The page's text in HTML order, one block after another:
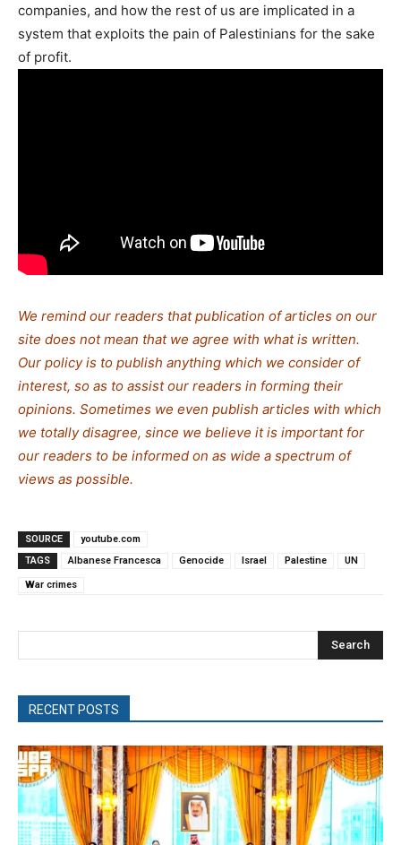
companies, and how the rest of us are implicated in a
system that exploits the pain of Palestinians for the sake
of profit.
We remind our readers that publication of articles on our
site does not mean that we agree with what is written.
Our policy is to publish anything which we consider of
interest, so as to assist our readers in forming their
opinions. Sometimes we even publish articles with which
we totally disagree, since we believe it is important for
our readers to be informed on as wide a spectrum of
views as possible.
SOURCE
youtube.com
TAGS
Albanese Francesca Genocide Israel Palestine UN
War crimes
Search
RECENT POSTS